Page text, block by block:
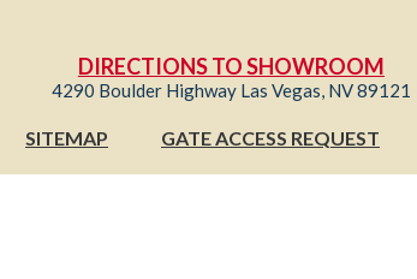
DIRECTIONS TO SHOWROOM
4290 Boulder Highway Las Vegas, NV 89121
SITEMAP GATE ACCESS REQUEST